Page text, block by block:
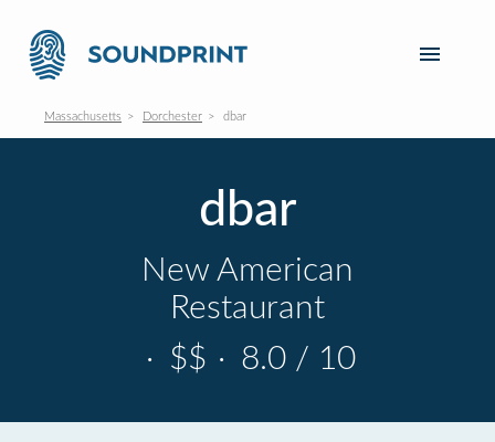
Massachusetts Dorchester dbar
dbar
New American
Restaurant
· $$ · 8.0 / 10